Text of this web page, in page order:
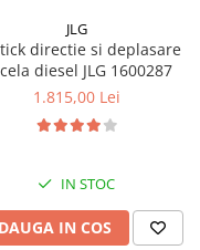
JLG
directie si deplasare
diesel JLG 1600287
1.815,00 Lei
IN STOC
IN COS